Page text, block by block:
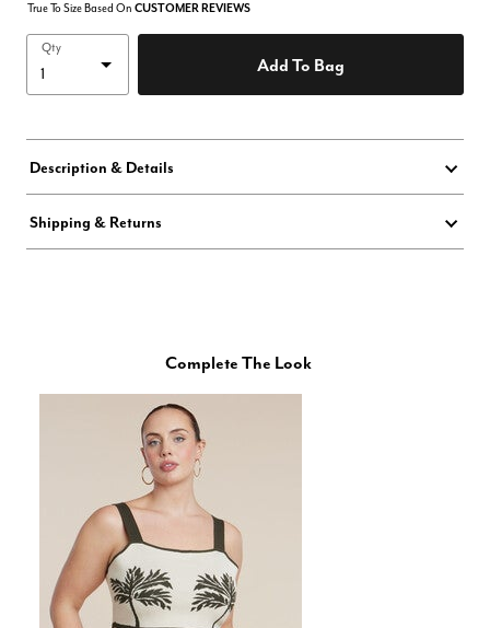
True To Size Based On CUSTOMER REVIEWS
Qty
Add To Bag
Description & Details
Shipping & Returns
Complete The Look